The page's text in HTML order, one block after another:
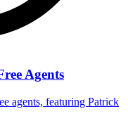
Agents
agents, featuring Patrick